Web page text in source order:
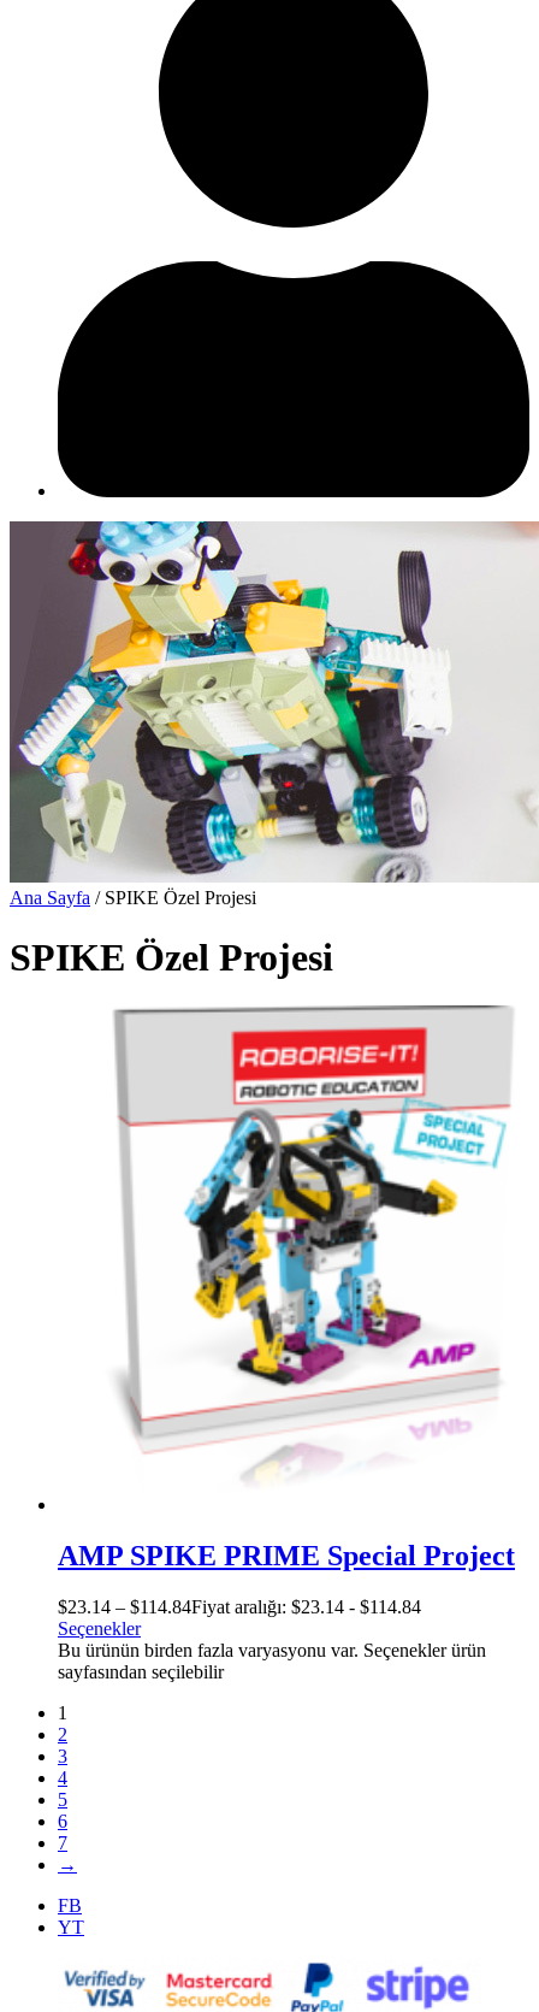
Ana Sayfa / SPIKE Özel Projesi
SPIKE Özel Projesi
AMP SPIKE PRIME Special Project
$23.14 – $114.84Fiyat aralığı: $23.14 - $114.84
Seçenekler
Bu ürünün birden fazla varyasyonu var. Seçenekler ürün
sayfasından seçilebilir
1
2
3
4
5
6
7
→
FB
YT